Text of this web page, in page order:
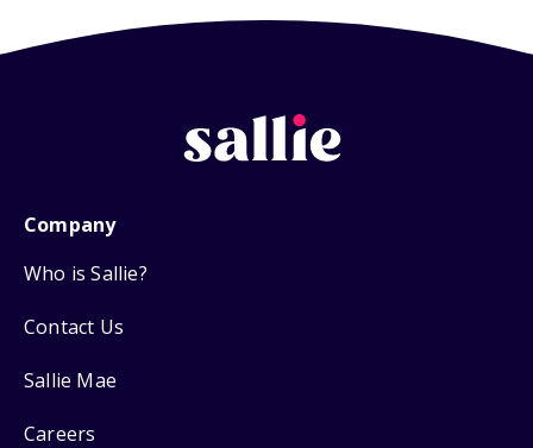
Company
Who is Sallie?
Contact Us
Sallie Mae
Careers